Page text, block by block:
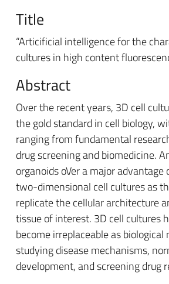
Title
“Articificial intelligence for the
cultures in high content
Abstract
Over the recent years, 3D cell
the gold standard in cell biology,
ranging from fundamental
drug screening and biomedicine.
organoids oVer a major
two-dimensional cell cultures as
replicate the cellular architecture
tissue of interest. 3D cell cultures
become irreplaceable as biological
studying disease mechanisms,
development, and screening drug